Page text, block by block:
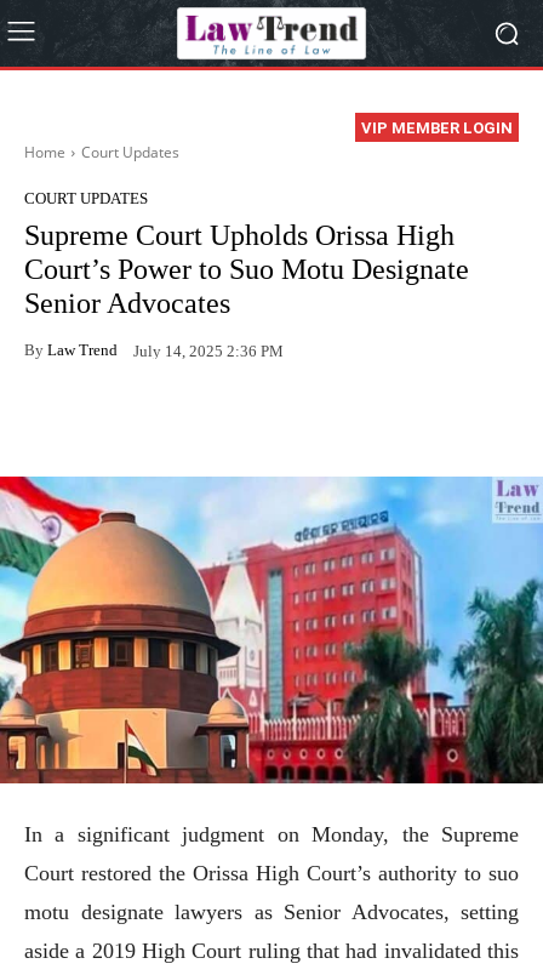
VIP MEMBER LOGIN
Home Court Updates
COURT UPDATES
Supreme Court Upholds Orissa High
Court’s Power to Suo Motu Designate
Senior Advocates
By Law Trend July 14, 2025 2:36 PM
In a significant judgment on Monday, the Supreme
Court restored the Orissa High Court’s authority to suo
motu designate lawyers as Senior Advocates, setting
aside a 2019 High Court ruling that had invalidated this